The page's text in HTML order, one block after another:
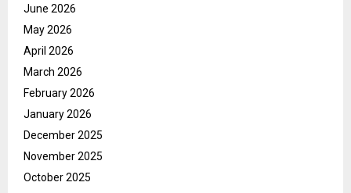
June 2026
May 2026
April 2026
March 2026
February 2026
January 2026
December 2025
November 2025
October 2025